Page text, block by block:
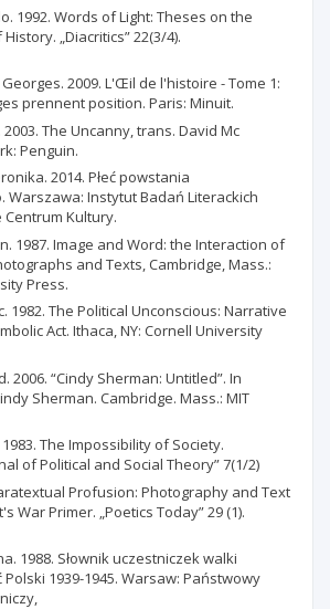
1992. Words of Light: Theses on the
„Diacritics” 22(3/4).
2009. L'Œil de l'histoire - Tome 1:
prennent position. Paris: Minuit.
The Uncanny, trans. David Mc
Penguin.
2014. Płeć powstania
Warszawa: Instytut Badań Literackich
Centrum Kultury.
1987. Image and Word: the Interaction of
and Texts, Cambridge, Mass.:
Press.
1982. The Political Unconscious: Narrative
Act. Ithaca, NY: Cornell University
2006. “Cindy Sherman: Untitled”. In
Sherman. Cambridge. Mass.: MIT
The Impossibility of Society.
of Political and Social Theory” 7(1/2)
Profusion: Photography and Text
War Primer. „Poetics Today” 29 (1).
1988. Słownik uczestniczek walki
Polski 1939-1945. Warsaw: Państwowy